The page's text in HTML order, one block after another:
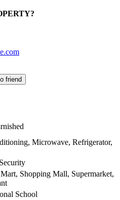
friend
Microwave, Refrigerator,
Shopping Mall, Supermarket,
School